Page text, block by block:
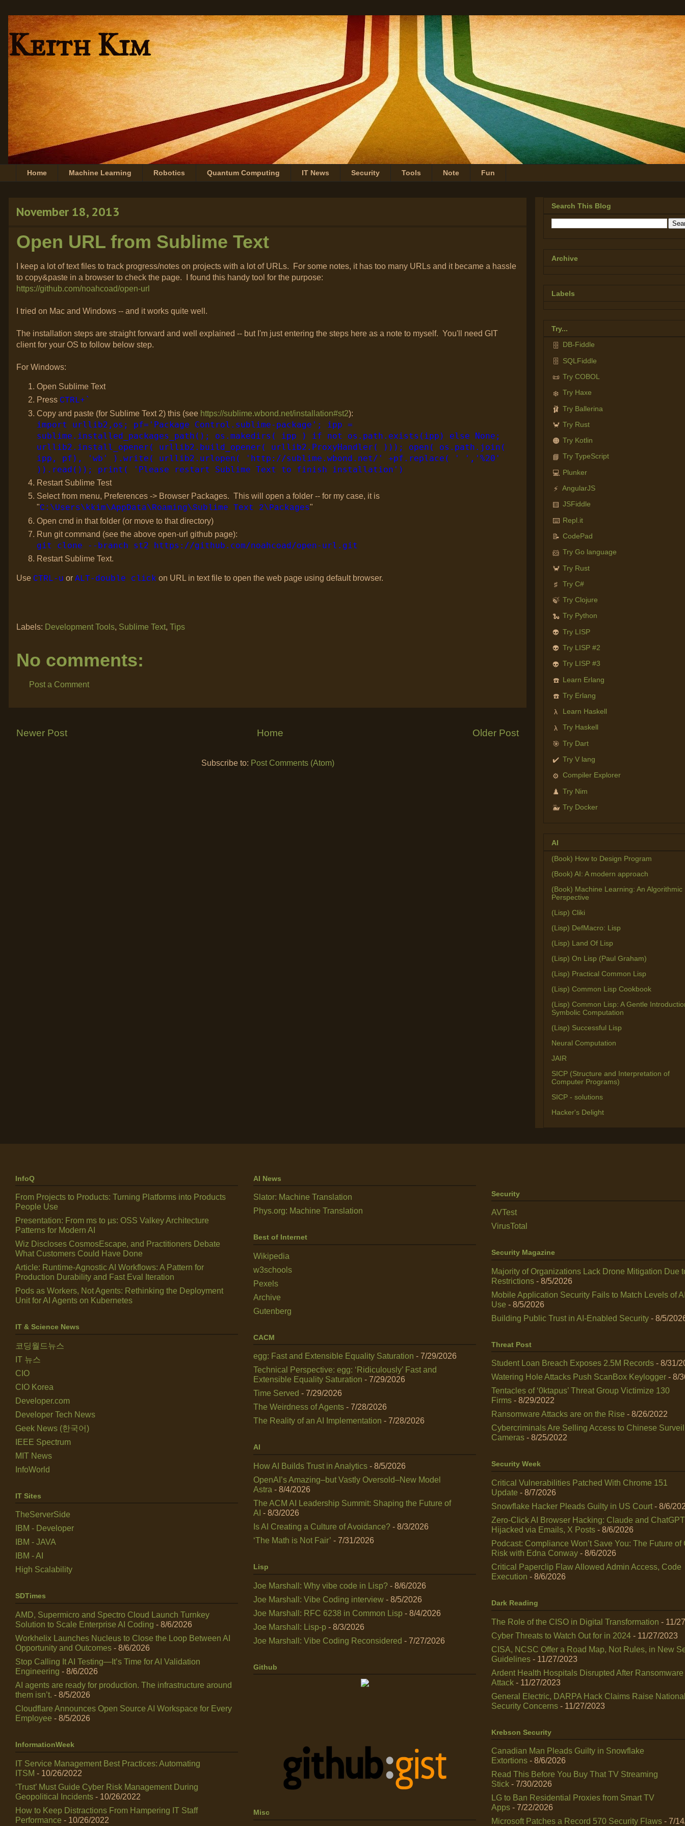
Keith Kim
Home Machine Learning Robotics Quantum Computing IT News Security Tools Note Fun
November 18, 2013
Open URL from Sublime Text
I keep a lot of text files to track progress/notes on projects with a lot of URLs. For some notes, it has too many URLs and it became a hassle
to copy&paste in a browser to check the page. I found this handy tool for the purpose:
https://github.com/noahcoad/open-url
I tried on Mac and Windows -- and it works quite well.
The installation steps are straight forward and well explained -- but I'm just entering the steps here as a note to myself. You'll need GIT
client for your OS to follow below step.
For Windows:
Open Sublime Text
Press CTRL+`
Copy and paste (for Sublime Text 2) this (see https://sublime.wbond.net/installation#st2):
import urllib2,os; pf='Package Control.sublime-package'; ipp =
sublime.installed_packages_path(); os.makedirs( ipp ) if not os.path.exists(ipp) else None;
urllib2.install_opener( urllib2.build_opener( urllib2.ProxyHandler( ))); open( os.path.join(
ipp, pf), 'wb' ).write( urllib2.urlopen( 'http://sublime.wbond.net/' +pf.replace( ' ','%20'
)).read()); print( 'Please restart Sublime Text to finish installation')
Restart Sublime Test
Select from menu, Preferences -> Browser Packages. This will open a folder -- for my case, it is
"C:\Users\kkim\AppData\Roaming\Sublime Text 2\Packages"
Open cmd in that folder (or move to that directory)
Run git command (see the above open-url github page):
git clone --branch st2 https://github.com/noahcoad/open-url.git
Restart Sublime Text.
Use CTRL-u or ALT-double click on URL in text file to open the web page using default browser.
Labels: Development Tools, Sublime Text, Tips
No comments:
Post a Comment
Newer Post Older Post
Home
Subscribe to: Post Comments (Atom)
Search This Blog
Archive
Labels
Try...
🗄️ DB-Fiddle
🗄️ SQLFiddle
📜 Try COBOL
❄️ Try Haxe
🩰 Try Ballerina
🦀 Try Rust
🟠 Try Kotlin
📘 Try TypeScript
💻 Plunker
⚡ AngularJS
🟨 JSFiddle
⌨️ Repl.it
📝 CodePad
🐹 Try Go language
🦀 Try Rust
♯ Try C#
🍃 Try Clojure
🐍 Try Python
👽 Try LISP
👽 Try LISP #2
👽 Try LISP #3
☎️ Learn Erlang
☎️ Try Erlang
λ Learn Haskell
λ Try Haskell
🎯 Try Dart
✔️ Try V lang
⚙️ Compiler Explorer
♟️ Try Nim
🐳 Try Docker
AI
(Book) How to Design Program
(Book) AI: A modern approach
(Book) Machine Learning: An Algorithmic
Perspective
(Lisp) Cliki
(Lisp) DefMacro: Lisp
(Lisp) Land Of Lisp
(Lisp) On Lisp (Paul Graham)
(Lisp) Practical Common Lisp
(Lisp) Common Lisp Cookbook
(Lisp) Common Lisp: A Gentle
Symbolic Computation
(Lisp) Successful Lisp
Neural Computation
JAIR
SICP (Structure and Interpretation of
Computer Programs)
SICP - solutions
Hacker's Delight
InfoQ
From Projects to Products: Turning Platforms into Products
People Use
Presentation: From ms to µs: OSS Valkey Architecture
Patterns for Modern AI
Wiz Discloses CosmosEscape, and Practitioners Debate
What Customers Could Have Done
Article: Runtime-Agnostic AI Workflows: A Pattern for
Production Durability and Fast Eval Iteration
Pods as Workers, Not Agents: Rethinking the Deployment
Unit for AI Agents on Kubernetes
IT & Science News
코딩월드뉴스
IT 뉴스
CIO
CIO Korea
Developer.com
Developer Tech News
Geek News (한국어)
IEEE Spectrum
MIT News
InfoWorld
IT Sites
TheServerSide
IBM - Developer
IBM - JAVA
IBM - AI
High Scalability
SDTimes
AMD, Supermicro and Spectro Cloud Launch Turnkey
Solution to Scale Enterprise AI Coding - 8/6/2026
Workhelix Launches Nucleus to Close the Loop Between AI
Opportunity and Outcomes - 8/6/2026
Stop Calling It AI Testing—It’s Time for AI Validation
Engineering - 8/6/2026
AI agents are ready for production. The infrastructure around
them isn’t. - 8/5/2026
Cloudflare Announces Open Source AI Workspace for Every
Employee - 8/5/2026
InformationWeek
IT Service Management Best Practices: Automating
ITSM - 10/26/2022
‘Trust’ Must Guide Cyber Risk Management During
Geopolitical Incidents - 10/26/2022
How to Keep Distractions From Hampering IT Staff
Performance - 10/26/2022
AI News
Slator: Machine Translation
Phys.org: Machine Translation
Best of Internet
Wikipedia
w3schools
Pexels
Archive
Gutenberg
CACM
egg: Fast and Extensible Equality Saturation - 7/29/2026
Technical Perspective: egg: ‘Ridiculously’ Fast and
Extensible Equality Saturation - 7/29/2026
Time Served - 7/29/2026
The Weirdness of Agents - 7/28/2026
The Reality of an AI Implementation - 7/28/2026
AI
How AI Builds Trust in Analytics - 8/5/2026
OpenAI’s Amazing–but Vastly Oversold–New Model
Astra - 8/4/2026
The ACM AI Leadership Summit: Shaping the Future of
AI - 8/3/2026
Is AI Creating a Culture of Avoidance? - 8/3/2026
‘The Math is Not Fair’ - 7/31/2026
Lisp
Joe Marshall: Why vibe code in Lisp? - 8/6/2026
Joe Marshall: Vibe Coding interview - 8/5/2026
Joe Marshall: RFC 6238 in Common Lisp - 8/4/2026
Joe Marshall: Lisp-p - 8/3/2026
Joe Marshall: Vibe Coding Reconsidered - 7/27/2026
Github
Misc
Security
AVTest
VirusTotal
Security Magazine
Majority of Organizations Lack Drone Mitigation Due
Restrictions - 8/5/2026
Mobile Application Security Fails to Match Levels of
Use - 8/5/2026
Building Public Trust in AI‑Enabled Security - 8/5/
Threat Post
Student Loan Breach Exposes 2.5M Records - 8/31/
Watering Hole Attacks Push ScanBox Keylogger - 8/
Tentacles of ‘0ktapus’ Threat Group Victimize 130
Firms - 8/29/2022
Ransomware Attacks are on the Rise - 8/26/2022
Cybercriminals Are Selling Access to Chinese
Cameras - 8/25/2022
Security Week
Critical Vulnerabilities Patched With Chrome 151
Update - 8/7/2026
Snowflake Hacker Pleads Guilty in US Court - 8/6/
Zero-Click AI Browser Hacking: Claude and
Hijacked via Emails, X Posts - 8/6/2026
Podcast: Compliance Won’t Save You: The Future of
Risk with Edna Conway - 8/6/2026
Critical Paperclip Flaw Allowed Admin Access, Code
Execution - 8/6/2026
Dark Reading
The Role of the CISO in Digital Transformation - 11/
Cyber Threats to Watch Out for in 2024 - 11/27/2023
CISA, NCSC Offer a Road Map, Not Rules, in New
Guidelines - 11/27/2023
Ardent Health Hospitals Disrupted After Ransomware
Attack - 11/27/2023
General Electric, DARPA Hack Claims Raise
Security Concerns - 11/27/2023
Krebson Security
Canadian Man Pleads Guilty in Snowflake
Extortions - 8/6/2026
Read This Before You Buy That TV Streaming
Stick - 7/30/2026
LG to Ban Residential Proxies from Smart TV
Apps - 7/22/2026
Microsoft Patches a Record 570 Security Flaws - 7/